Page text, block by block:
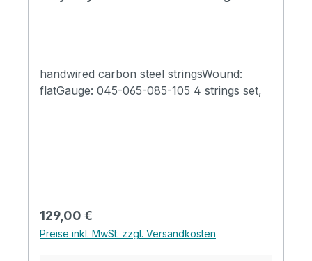
handwired carbon steel stringsWound:
flatGauge: 045-065-085-105 4 strings set,
Regulärer Preis:
129,00 €
Preise inkl. MwSt. zzgl. Versandkosten